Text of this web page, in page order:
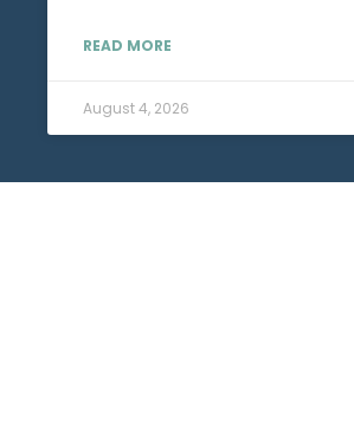
READ MORE
August 4, 2026